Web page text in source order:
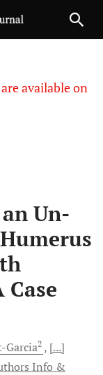
available on
Un-
Garcia2
[...]
Info &